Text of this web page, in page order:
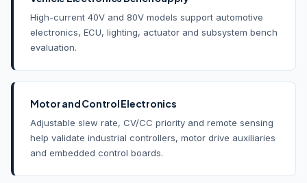
High-current 40V and 80V models support automotive
electronics, ECU, lighting, actuator and subsystem bench
evaluation.
Motor and Control Electronics
Adjustable slew rate, CV/CC priority and remote sensing
help validate industrial controllers, motor drive auxiliaries
and embedded control boards.